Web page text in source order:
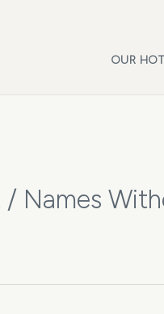
OUR
/ Names